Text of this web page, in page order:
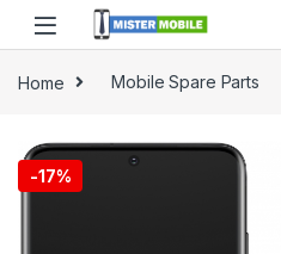
Home Mobile Spare Parts
-17%